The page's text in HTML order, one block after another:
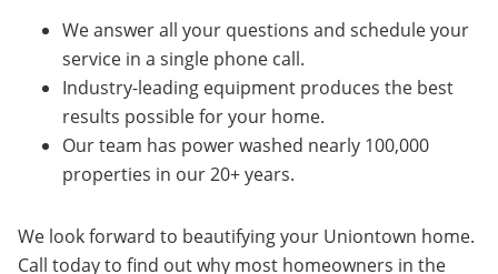
We answer all your questions and schedule your
service in a single phone call.
Industry-leading equipment produces the best
results possible for your home.
Our team has power washed nearly 100,000
properties in our 20+ years.
We look forward to beautifying your Uniontown home.
Call today to find out why most homeowners in the